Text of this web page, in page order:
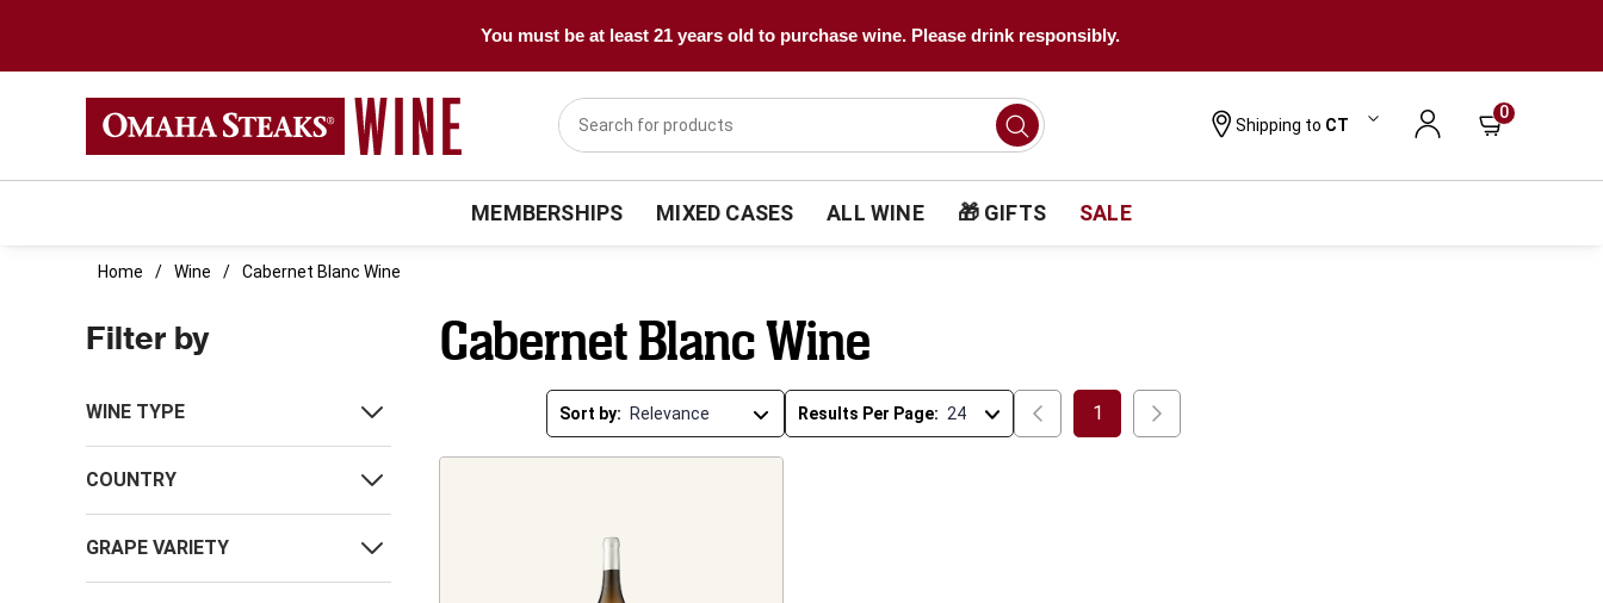
You must be at least 21 years old to purchase wine. Please drink responsibly.
Shipping to CT
0
MEMBERSHIPS MIXED CASES ALL WINE 🎁 GIFTS SALE
Home Wine Cabernet Blanc Wine
Filter by
WINE TYPE
COUNTRY
GRAPE VARIETY
Cabernet Blanc Wine
Sort by: Results Per Page: 1